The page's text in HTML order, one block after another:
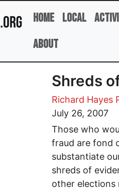
Home Local
About
Shreds
Richard Hayes
July 26, 2007
Those who
fraud are fond
substantiate
shreds of
other elections